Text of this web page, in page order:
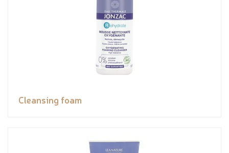
Cleansing foam